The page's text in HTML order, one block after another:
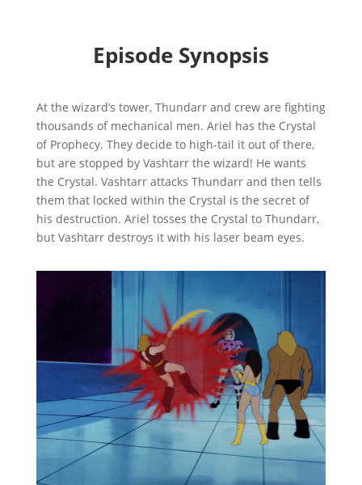
Episode Synopsis
At the wizard’s tower, Thundarr and crew are fighting
thousands of mechanical men. Ariel has the Crystal
of Prophecy. They decide to high-tail it out of there,
but are stopped by Vashtarr the wizard! He wants
the Crystal. Vashtarr attacks Thundarr and then tells
them that locked within the Crystal is the secret of
his destruction. Ariel tosses the Crystal to Thundarr,
but Vashtarr destroys it with his laser beam eyes.